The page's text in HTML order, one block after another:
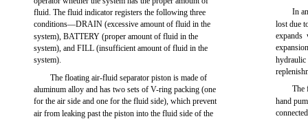
fluid. The fluid indicator registers the following three
conditions—DRAIN (excessive amount of fluid in the
system), BATTERY (proper amount of fluid in the
system), and FILL (insufficient amount of fluid in the
system).
The floating air-fluid separator piston is made of
aluminum alloy and has two sets of V-ring packing (one
for the air side and one for the fluid side), which prevent
air from leaking past the piston into the fluid side of the
In
lost due
expands
hydraulic
The
hand